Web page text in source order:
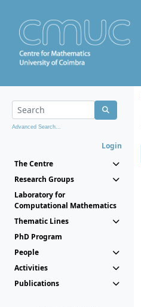
Advanced Search...
Login
The Centre
Research Groups
Laboratory for
Computational Mathematics
Thematic Lines
PhD Program
People
Activities
Publications